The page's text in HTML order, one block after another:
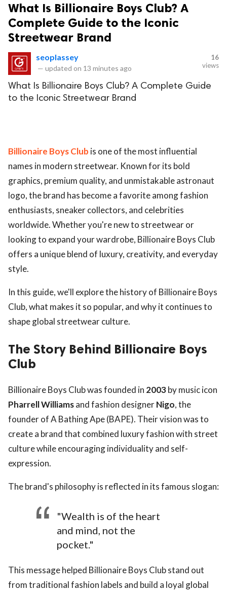
What Is Billionaire Boys Club? A
Complete Guide to the Iconic
Streetwear Brand
seoplassey
— updated on 13 minutes ago
16
views
What Is Billionaire Boys Club? A Complete Guide
to the Iconic Streetwear Brand
Billionaire Boys Club is one of the most influential
names in modern streetwear. Known for its bold
graphics, premium quality, and unmistakable astronaut
logo, the brand has become a favorite among fashion
enthusiasts, sneaker collectors, and celebrities
worldwide. Whether you're new to streetwear or
looking to expand your wardrobe, Billionaire Boys Club
offers a unique blend of luxury, creativity, and everyday
style.
In this guide, we'll explore the history of Billionaire Boys
Club, what makes it so popular, and why it continues to
shape global streetwear culture.
The Story Behind Billionaire Boys
Club
Billionaire Boys Club was founded in 2003by music icon
Pharrell Williamsand fashion designerNigo, the
founder of A Bathing Ape (BAPE). Their vision was to
create a brand that combined luxury fashion with street
culture while encouraging individuality and self-
expression.
The brand's philosophy is reflected in its famous slogan:
"Wealth is of the heart
and mind, not the
pocket."
This message helped Billionaire Boys Club stand out
from traditional fashion labels and build a loyal global